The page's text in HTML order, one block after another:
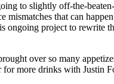
to slightly off-the-
that can
project to rewrite
over so many
more drinks with Justin